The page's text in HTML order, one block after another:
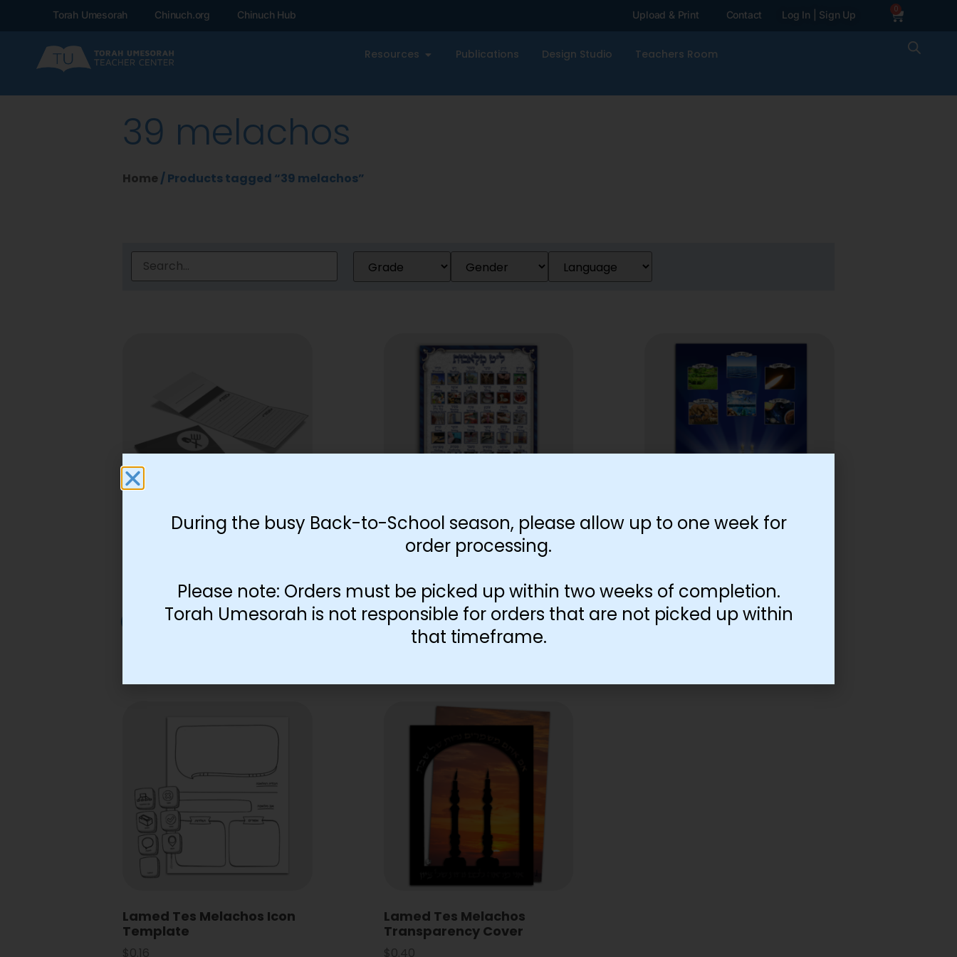
Torah Umesorah Chinuch.org Chinuch Hub Upload & Print Contact Log In | Sign Up 0
Resources Publications Design Studio Teachers Room
39 melachos
Home / Products tagged “39 melachos”
Add to cart
Lamed Tes Melachos Poster
Add to cart Select options
Lamed Tes Melachos Icon
Template
$0.16
Lamed Tes Melachos
Transparency Cover
$0.40
During the busy Back-to-School season, please allow up to one week for
order processing.
Please note: Orders must be picked up within two weeks of completion.
Torah Umesorah is not responsible for orders that are not picked up within
that timeframe.